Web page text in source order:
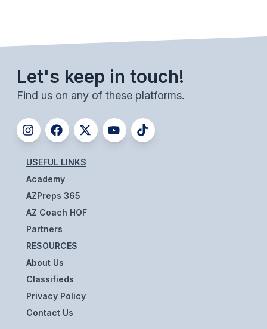
UNIFIED SPORTS
SPRING SPORTS
SOFTBALL
GOLF
TENNIS
TRACK & FIELD
BOYS VOLLEYBALL
BEACH VOLLEYBALL
Let's keep in touch!
Find us on any of these platforms.
USEFUL LINKS
Academy
AZPreps 365
AZ Coach HOF
Partners
RESOURCES
About Us
Classifieds
Privacy Policy
Contact Us